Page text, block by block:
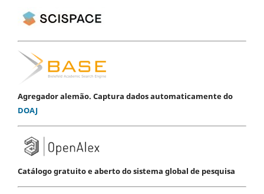
Agregador alemão. Captura dados automaticamente do
DOAJ
Catálogo gratuito e aberto do sistema global de pesquisa